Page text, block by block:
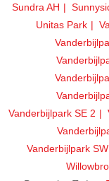
Sundra AH
Unitas Park
Vanderbijlpark SE 2
Vanderbijlpark